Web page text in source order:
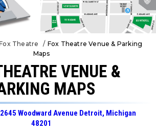
Theatre / Fox Theatre Venue & Parking
Maps
VENUE &
MAPS
2645 Woodward Avenue Detroit, Michigan
48201